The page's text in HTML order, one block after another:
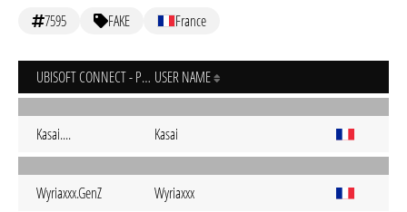
7595 FAKE France
UBISOFT CONNECT - PC USER NAME
Kasai.... Kasai
Wyriaxxx.GenZ Wyriaxxx